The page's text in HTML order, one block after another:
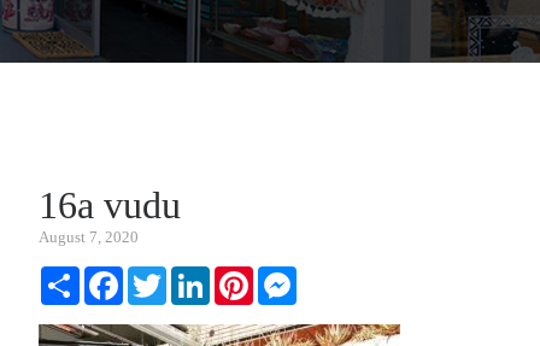
16a vudu
August 7, 2020
Share FacebookTwitterLinkedInPinterest